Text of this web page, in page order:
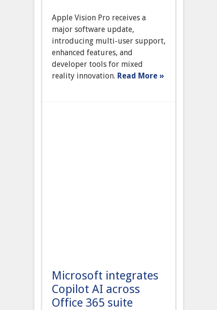
Pro
headset
update
Apple Vision Pro receives a
major software update,
introducing multi-user support,
enhanced features, and
developer tools for mixed
reality innovation. Read More »
Microsoft integrates
Copilot AI across
Office 365 suite